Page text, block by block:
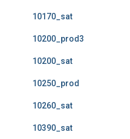
10170_sat
10200_prod3
10200_sat
10250_prod
10260_sat
10390_sat